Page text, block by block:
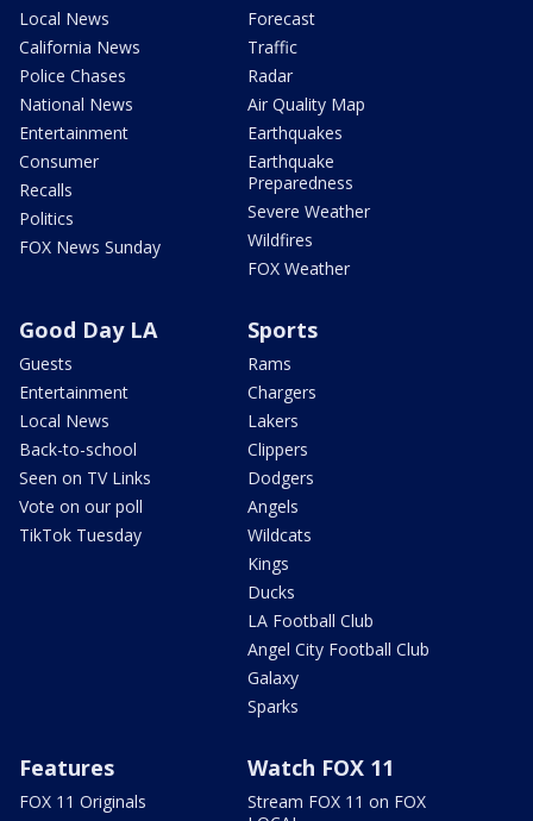
Local News
California News
Police Chases
National News
Entertainment
Consumer
Recalls
Politics
FOX News Sunday
Forecast
Traffic
Radar
Air Quality Map
Earthquakes
Earthquake
Preparedness
Severe Weather
Wildfires
FOX Weather
Good Day LA
Guests
Entertainment
Local News
Back-to-school
Seen on TV Links
Vote on our poll
TikTok Tuesday
Sports
Rams
Chargers
Lakers
Clippers
Dodgers
Angels
Wildcats
Kings
Ducks
LA Football Club
Angel City Football Club
Galaxy
Sparks
Features
FOX 11 Originals
Watch FOX 11
Stream FOX 11 on FOX